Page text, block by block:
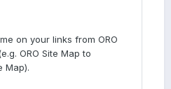
on your links from ORO
ORO Site Map to
Map).